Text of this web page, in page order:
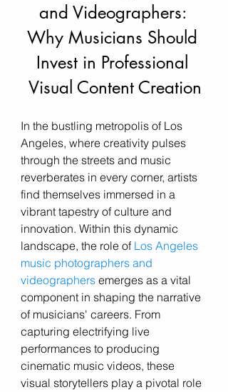
and Videographers:
Why Musicians Should
Invest in Professional
Visual Content Creation
In the bustling metropolis of Los
Angeles, where creativity pulses
through the streets and music
reverberates in every corner, artists
find themselves immersed in a
vibrant tapestry of culture and
innovation. Within this dynamic
landscape, the role of Los Angeles
music photographers and
videographers emerges as a vital
component in shaping the narrative
of musicians' careers. From
capturing electrifying live
performances to producing
cinematic music videos, these
visual storytellers play a pivotal role